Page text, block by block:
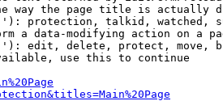
way the page title is actually
protection, talkid, watched,
a data-modifying action on a
edit, delete, protect, move,
use this to continue